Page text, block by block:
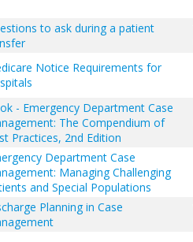
to ask during a patient
Notice Requirements for
- Emergency Department Case
The Compendium of
Practices, 2nd Edition
Department Case
Managing Challenging
and Special Populations
Planning in Case